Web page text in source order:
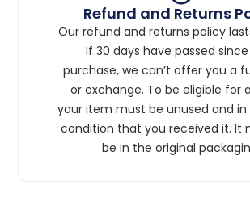
Refund and Returns
Our refund and returns policy
If 30 days have passed
purchase, we can’t offer you a
or exchange. To be eligible for
your item must be unused and
condition that you received it. It
be in the original